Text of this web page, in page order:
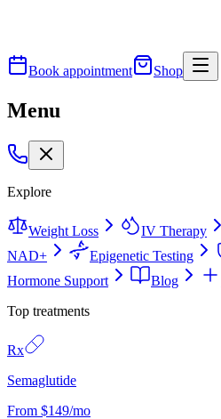
Book appointment Shop
Menu
Explore
Weight Loss IV Therapy
NAD+
Epigenetic Testing
Hormone Support
Blog
Top treatments
Rx
Semaglutide
From $149/mo